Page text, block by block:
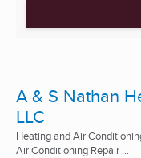
A & S Nathan
LLC
Heating and Air
Air Conditioning Repair ...